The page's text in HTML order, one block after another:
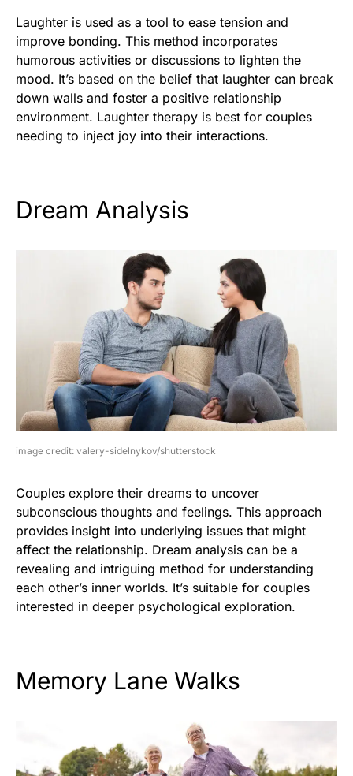
Laughter is used as a tool to ease tension and
improve bonding. This method incorporates
humorous activities or discussions to lighten the
mood. It’s based on the belief that laughter can break
down walls and foster a positive relationship
environment. Laughter therapy is best for couples
needing to inject joy into their interactions.
Dream Analysis
image credit: valery-sidelnykov/shutterstock
Couples explore their dreams to uncover
subconscious thoughts and feelings. This approach
provides insight into underlying issues that might
affect the relationship. Dream analysis can be a
revealing and intriguing method for understanding
each other’s inner worlds. It’s suitable for couples
interested in deeper psychological exploration.
Memory Lane Walks